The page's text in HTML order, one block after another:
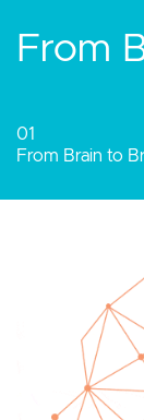
Human-